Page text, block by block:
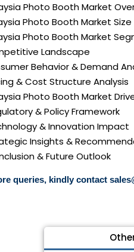
Photo Booth Market
Photo Booth Market
Photo Booth Market
Landscape
Behavior & Demand
& Cost Structure Analysis
Photo Booth Market
& Policy Framework
& Innovation Impact
Insights &
& Future Outlook
queries, kindly contact